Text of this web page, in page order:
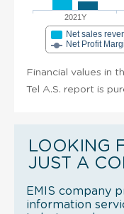
2021Y
Net sales
Net Profit
Financial values in
Tel A.S. report is
LOOKING
JUST A
EMIS company
information